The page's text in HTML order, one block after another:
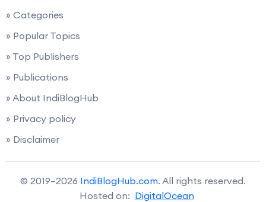
» Categories
» Popular Topics
» Top Publishers
» Publications
» About IndiBlogHub
» Privacy policy
» Disclaimer
© 2019–2026 IndiBlogHub.com. All rights reserved.
Hosted on: DigitalOcean